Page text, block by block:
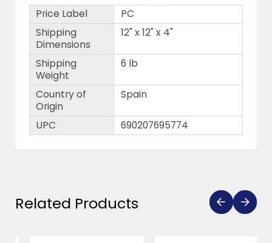
Price Label
PC
Shipping
Dimensions
12" x 12" x 4"
Shipping
Weight
6 lb
Country of
Origin
Spain
UPC 690207695774
Related Products